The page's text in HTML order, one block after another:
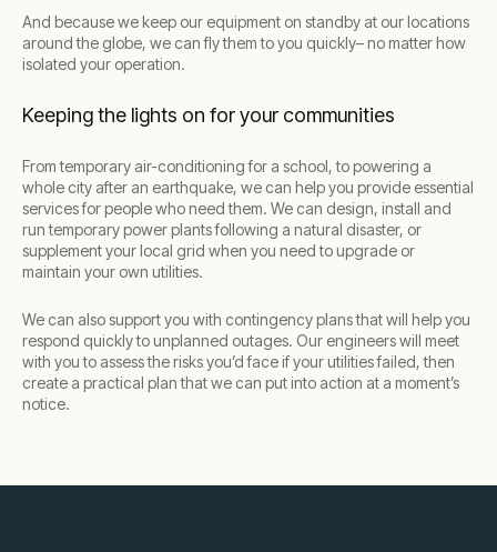
And because we keep our equipment on standby at our locations
around the globe, we can fly them to you quickly– no matter how
isolated your operation.
Keeping the lights on for your communities
From temporary air-conditioning for a school, to powering a
whole city after an earthquake, we can help you provide essential
services for people who need them. We can design, install and
run temporary power plants following a natural disaster, or
supplement your local grid when you need to upgrade or
maintain your own utilities.
We can also support you with contingency plans that will help you
respond quickly to unplanned outages. Our engineers will meet
with you to assess the risks you’d face if your utilities failed, then
create a practical plan that we can put into action at a moment’s
notice.